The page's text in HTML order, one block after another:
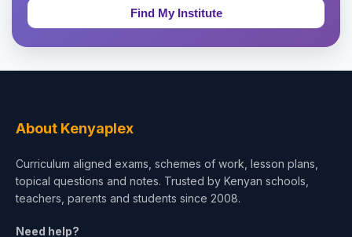
Education & Teaching
Test Preparation
About Kenyaplex
Curriculum aligned exams, schemes of work, lesson plans,
topical questions and notes. Trusted by Kenyan schools,
teachers, parents and students since 2008.
Need help?